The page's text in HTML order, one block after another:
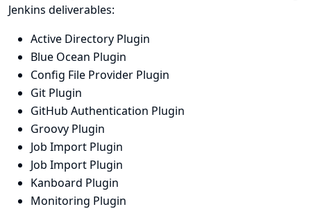
Jenkins deliverables:
Active Directory Plugin
Blue Ocean Plugin
Config File Provider Plugin
Git Plugin
GitHub Authentication Plugin
Groovy Plugin
Job Import Plugin
Job Import Plugin
Kanboard Plugin
Monitoring Plugin